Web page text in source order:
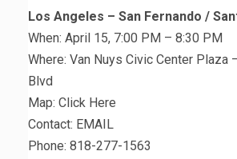
Los Angeles – San Fernando /
When: April 15, 7:00 PM – 8:30 PM
Where: Van Nuys Civic Center Plaza
Blvd
Map: Click Here
Contact: EMAIL
Phone: 818-277-1563